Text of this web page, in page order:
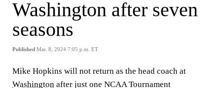
Washington after seven
seasons
Published Mar. 8, 2024 7:05 p.m. ET
Mike Hopkins will not return as the head coach at
Washington after just one NCAA Tournament